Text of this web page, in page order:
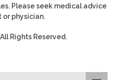
Please seek medical advice
physician.
All Rights Reserved.